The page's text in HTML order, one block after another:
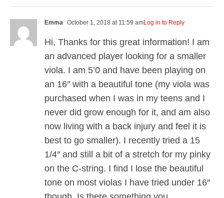
Emma October 1, 2018 at 11:59 amLog in to Reply
Hi, Thanks for this great information! I am
an advanced player looking for a smaller
viola. I am 5’0 and have been playing on
an 16″ with a beautiful tone (my viola was
purchased when I was in my teens and I
never did grow enough for it, and am also
now living with a back injury and feel it is
best to go smaller). I recently tried a 15
1/4″ and still a bit of a stretch for my pinky
on the C-string. I find I lose the beautiful
tone on most violas I have tried under 16″